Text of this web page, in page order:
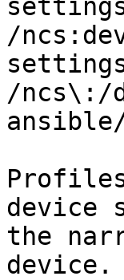
/
/ncs\:/
device
the
device.